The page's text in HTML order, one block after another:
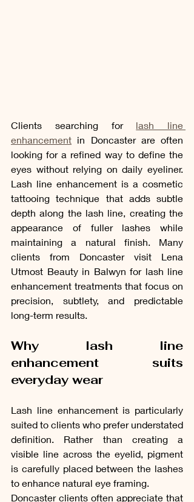
Clients searching for lash line
enhancement in Doncaster are often
looking for a refined way to define the
eyes without relying on daily eyeliner.
Lash line enhancement is a cosmetic
tattooing technique that adds subtle
depth along the lash line, creating the
appearance of fuller lashes while
maintaining a natural finish. Many
clients from Doncaster visit Lena
Utmost Beauty in Balwyn for lash line
enhancement treatments that focus on
precision, subtlety, and predictable
long-term results.
Why lash line
enhancement suits
everyday wear
Lash line enhancement is particularly
suited to clients who prefer understated
definition. Rather than creating a
visible line across the eyelid, pigment
is carefully placed between the lashes
to enhance natural eye framing.
Doncaster clients often appreciate that